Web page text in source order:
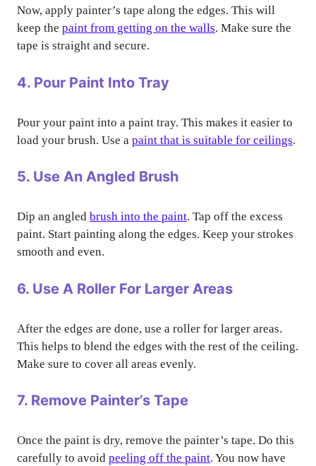
Now, apply painter’s tape along the edges. This will
keep the paint from getting on the walls. Make sure the
tape is straight and secure.
4. Pour Paint Into Tray
Pour your paint into a paint tray. This makes it easier to
load your brush. Use a paint that is suitable for ceilings.
5. Use An Angled Brush
Dip an angled brush into the paint. Tap off the excess
paint. Start painting along the edges. Keep your strokes
smooth and even.
6. Use A Roller For Larger Areas
After the edges are done, use a roller for larger areas.
This helps to blend the edges with the rest of the ceiling.
Make sure to cover all areas evenly.
7. Remove Painter’s Tape
Once the paint is dry, remove the painter’s tape. Do this
carefully to avoid peeling off the paint. You now have